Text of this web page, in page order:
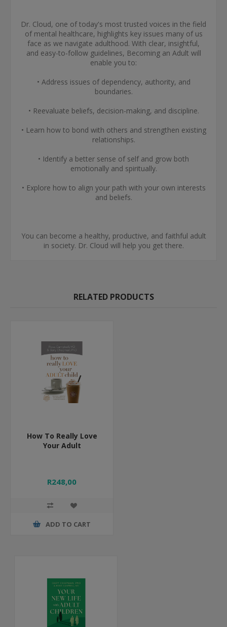
Dr. Cloud, one of today's most trusted voices in the field
of mental healthcare, highlights key issues many of us
face as we navigate adulthood. With clear, insightful,
and easy-to-follow guidelines, Becoming an Adult will
enable you to:
• Address issues of dependency, authority, and
boundaries.
• Reevaluate beliefs, decision-making, and discipline.
• Learn how to bond with others and strengthen existing
relationships.
• Identify a better sense of self and grow both
emotionally and spiritually.
• Explore how to align your path with your own interests
and beliefs.
You can become a healthy, productive, and faithful adult
in society. Dr. Cloud will help you get there.
RELATED PRODUCTS
How To Really Love
Your Adult
R248,00
ADD TO CART